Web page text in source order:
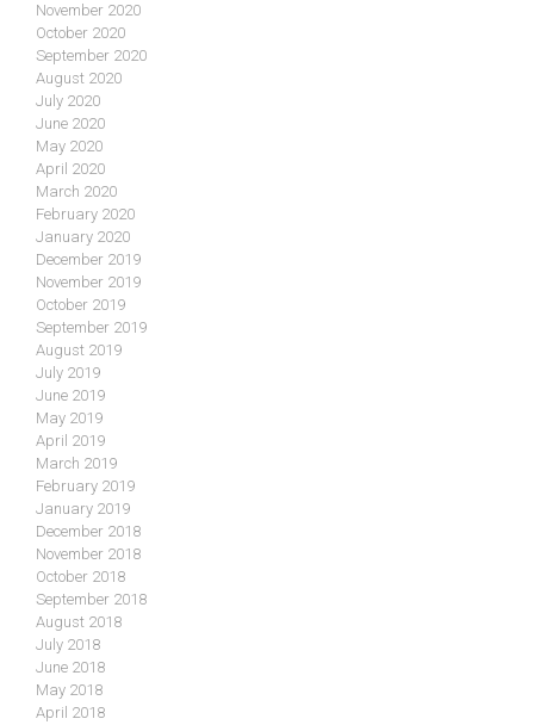
November 2020
October 2020
September 2020
August 2020
July 2020
June 2020
May 2020
April 2020
March 2020
February 2020
January 2020
December 2019
November 2019
October 2019
September 2019
August 2019
July 2019
June 2019
May 2019
April 2019
March 2019
February 2019
January 2019
December 2018
November 2018
October 2018
September 2018
August 2018
July 2018
June 2018
May 2018
April 2018